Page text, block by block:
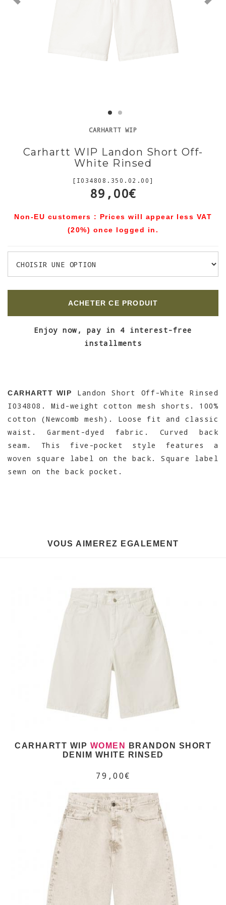
CARHARTT WIP
Carhartt WIP Landon Short Off-
White Rinsed
[I034808.350.02.00]
89,00€
Non-EU customers : Prices will appear less VAT
(20%) once logged in.
ACHETER CE PRODUIT
Enjoy now, pay in 4 interest-free
installments
CARHARTT WIP
Landon Short Off-White Rinsed
I034808. Mid-weight cotton mesh shorts. 100%
cotton (Newcomb mesh). Loose fit and classic
waist. Garment-dyed fabric. Curved back
seam. This five-pocket style features a
woven square label on the back. Square label
sewn on the back pocket.
VOUS AIMEREZ EGALEMENT
CARHARTT WIP WOMEN
BRANDON SHORT
DENIM WHITE RINSED
79,00€